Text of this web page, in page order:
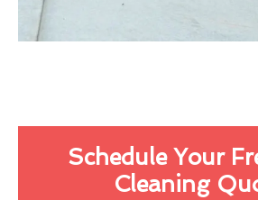
Schedule Your
Cleaning